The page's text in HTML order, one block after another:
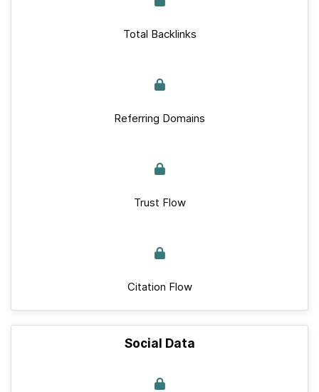
Total Backlinks
Referring Domains
Trust Flow
Citation Flow
Social Data